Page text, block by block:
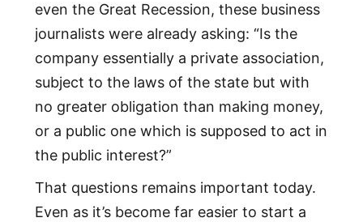
even the Great Recession, these business
journalists were already asking: “Is the
company essentially a private association,
subject to the laws of the state but with
no greater obligation than making money,
or a public one which is supposed to act in
the public interest?”
That questions remains important today.
Even as it’s become far easier to start a